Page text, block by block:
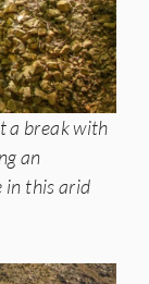
a break with
an
in this arid